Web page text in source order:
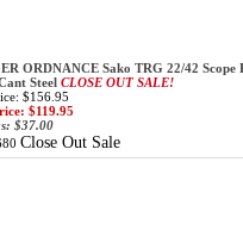
ORDNANCE Sako TRG 22/42 Scope
Steel CLOSE OUT SALE!
$156.95
$119.95
$37.00
Close Out Sale